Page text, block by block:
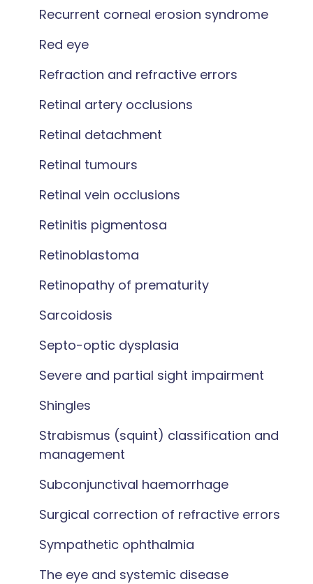
Recurrent corneal erosion syndrome
Red eye
Refraction and refractive errors
Retinal artery occlusions
Retinal detachment
Retinal tumours
Retinal vein occlusions
Retinitis pigmentosa
Retinoblastoma
Retinopathy of prematurity
Sarcoidosis
Septo-optic dysplasia
Severe and partial sight impairment
Shingles
Strabismus (squint) classification and
management
Subconjunctival haemorrhage
Surgical correction of refractive errors
Sympathetic ophthalmia
The eye and systemic disease